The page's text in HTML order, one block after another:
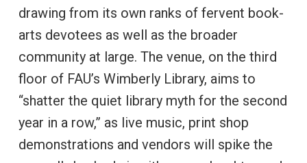
drawing from its own ranks of fervent book-
arts devotees as well as the broader
community at large. The venue, on the third
floor of FAU’s Wimberly Library, aims to
“shatter the quiet library myth for the second
year in a row,” as live music, print shop
demonstrations and vendors will spike the